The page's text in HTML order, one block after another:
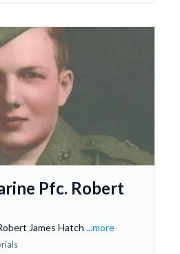
Pfc. Robert
James Hatch ...more